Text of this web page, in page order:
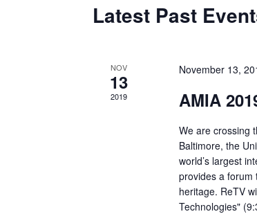
Latest Past
NOV
13
2019
November 13,
AMIA
We are crossing
Baltimore, the
world’s largest
provides a forum
heritage. ReTV
Technologies"